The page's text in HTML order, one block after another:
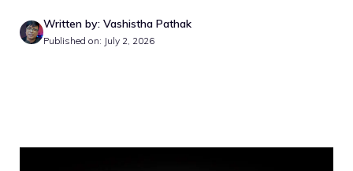
Written by: Vashistha Pathak
Published on: July 2, 2026